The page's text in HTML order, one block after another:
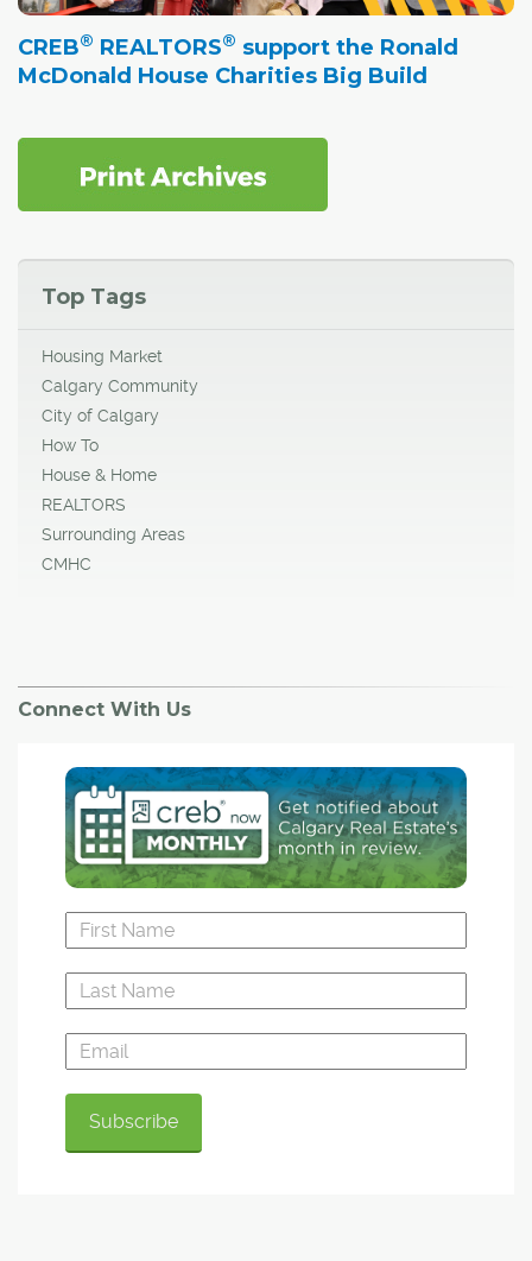
CREB® REALTORS® support the Ronald
McDonald House Charities Big Build
Top Tags
Housing Market
Calgary Community
City of Calgary
How To
House & Home
REALTORS
Surrounding Areas
CMHC
Connect With Us